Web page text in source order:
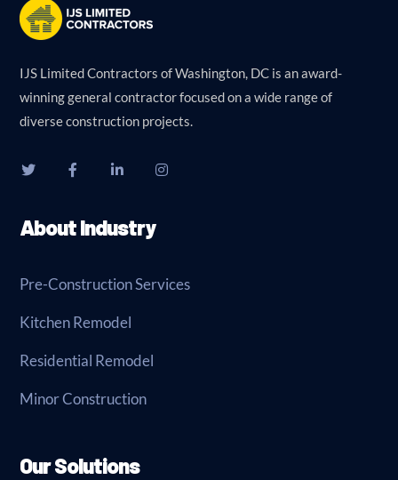
IJS Limited Contractors of Washington, DC is an award-
winning general contractor focused on a wide range of
diverse construction projects.
About Industry
Pre-Construction Services
Kitchen Remodel
Residential Remodel
Minor Construction
Our Solutions